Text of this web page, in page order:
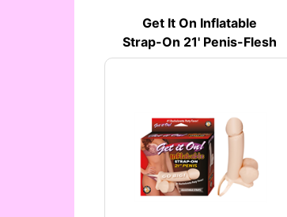
Get It On Inflatable
Strap-On 21' Penis-Flesh